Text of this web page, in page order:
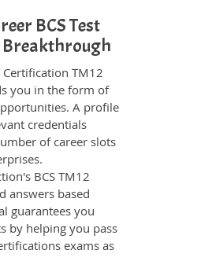
BCS Test
Certification TM12
you in the form of
A profile
credentials
of career slots
BCS TM12
answers based
guarantees you
by helping you pass
exams as